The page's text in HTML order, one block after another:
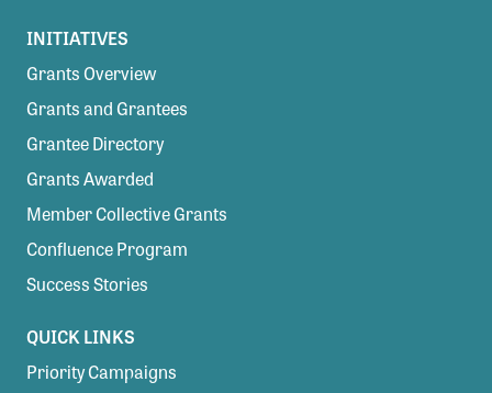
INITIATIVES
Grants Overview
Grants and Grantees
Grantee Directory
Grants Awarded
Member Collective Grants
Confluence Program
Success Stories
QUICK LINKS
Priority Campaigns